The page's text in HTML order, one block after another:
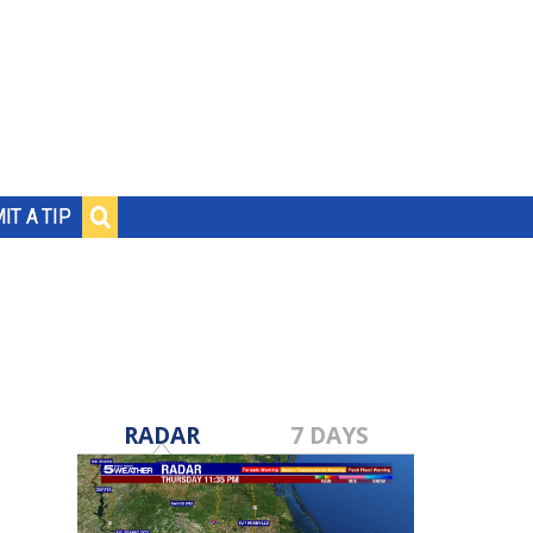
A TIP
RADAR 7 DAYS